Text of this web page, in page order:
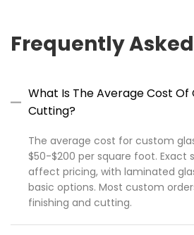
Frequently
What Is The Average Cost Of
Cutting?
The average cost for custom
$50-$200 per square foot. Exact
affect pricing, with laminated
basic options. Most custom
finishing and cutting.